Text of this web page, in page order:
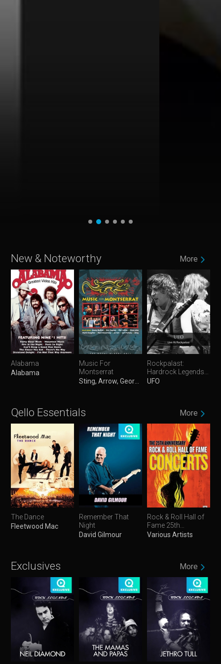
New & Noteworthy More
Alabama
Alabama
Music For
Montserrat
Rockpalast:
Hardrock Legends
Vol. 1
UFO
Qello Essentials More
The Dance
Fleetwood Mac
Remember That
Night
David Gilmour
Rock & Roll Hall of
Fame 25th
Anniversary
Various Artists
Exclusives More